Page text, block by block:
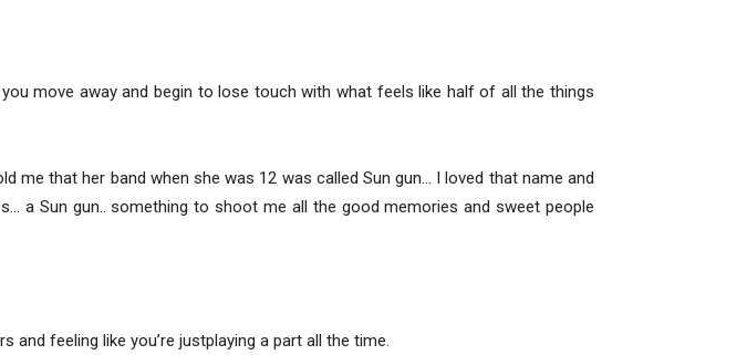
move away and begin to lose touch with what feels like half of all the things
me that her band when she was 12 was called Sun gun… I loved that name and
a Sun gun.. something to shoot me all the good memories and sweet people
and feeling like you’re justplaying a part all the time.